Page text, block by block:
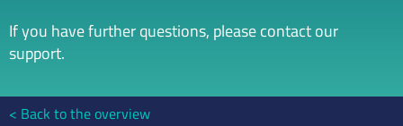
If you have further questions, please contact our
support.
Back to the overview